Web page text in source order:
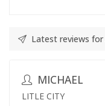
Latest reviews for
MICHAEL
LITLE CITY